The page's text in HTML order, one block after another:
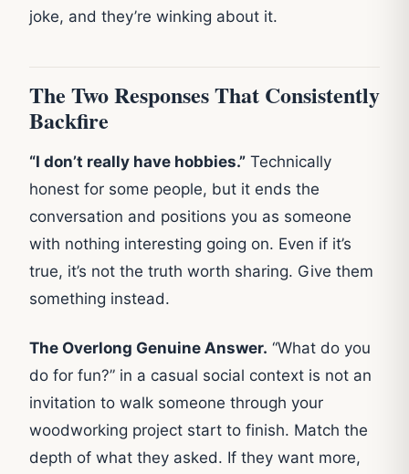
joke, and they’re winking about it.
The Two Responses That Consistently
Backfire
“I don’t really have hobbies.” Technically
honest for some people, but it ends the
conversation and positions you as someone
with nothing interesting going on. Even if it’s
true, it’s not the truth worth sharing. Give them
something instead.
The Overlong Genuine Answer. “What do you
do for fun?” in a casual social context is not an
invitation to walk someone through your
woodworking project start to finish. Match the
depth of what they asked. If they want more,